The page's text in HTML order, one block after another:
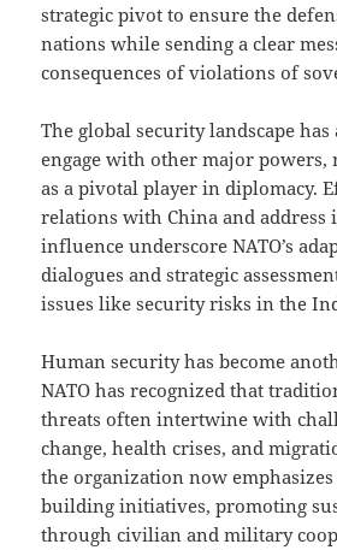
strategic pivot to ensure the
nations while sending a clear
consequences of violations of
The global security landscape has
engage with other major
as a pivotal player in diplomacy.
relations with China and address
influence underscore NATO’s
dialogues and strategic
issues like security risks in the
Human security has become
NATO has recognized that
threats often intertwine with
change, health crises, and
the organization now
building initiatives, promoting
through civilian and military